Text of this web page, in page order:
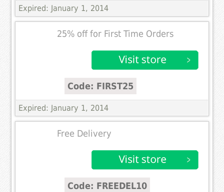
Expired: January 1, 2014
25% off for First Time Orders
Code: FIRST25
Expired: January 1, 2014
Free Delivery
Code: FREEDEL10